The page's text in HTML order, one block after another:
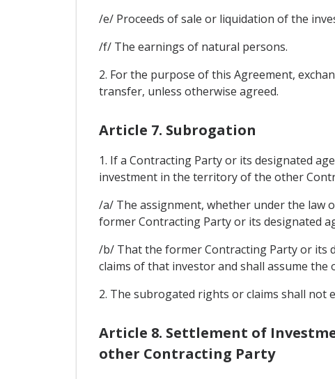
/e/ Proceeds of sale or liquidation of the
/f/ The earnings of natural persons.
2. For the purpose of this Agreement,
transfer, unless otherwise agreed.
Article 7. Subrogation
1. If a Contracting Party or its designated
investment in the territory of the other
/a/ The assignment, whether under the law
former Contracting Party or its designated
/b/ That the former Contracting Party or its
claims of that investor and shall assume
2. The subrogated rights or claims shall not
Article 8. Settlement of
other Contracting Party